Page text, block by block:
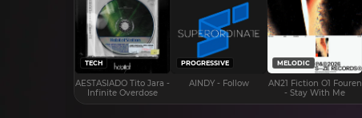
r
e
rTECH
AESTASIADO Tito Jara -
Infinite Overdose
PROGRESSIVE
AINDY - Follow
MELODIC
AN21 Fiction O1 Fouren
- Stay With Me